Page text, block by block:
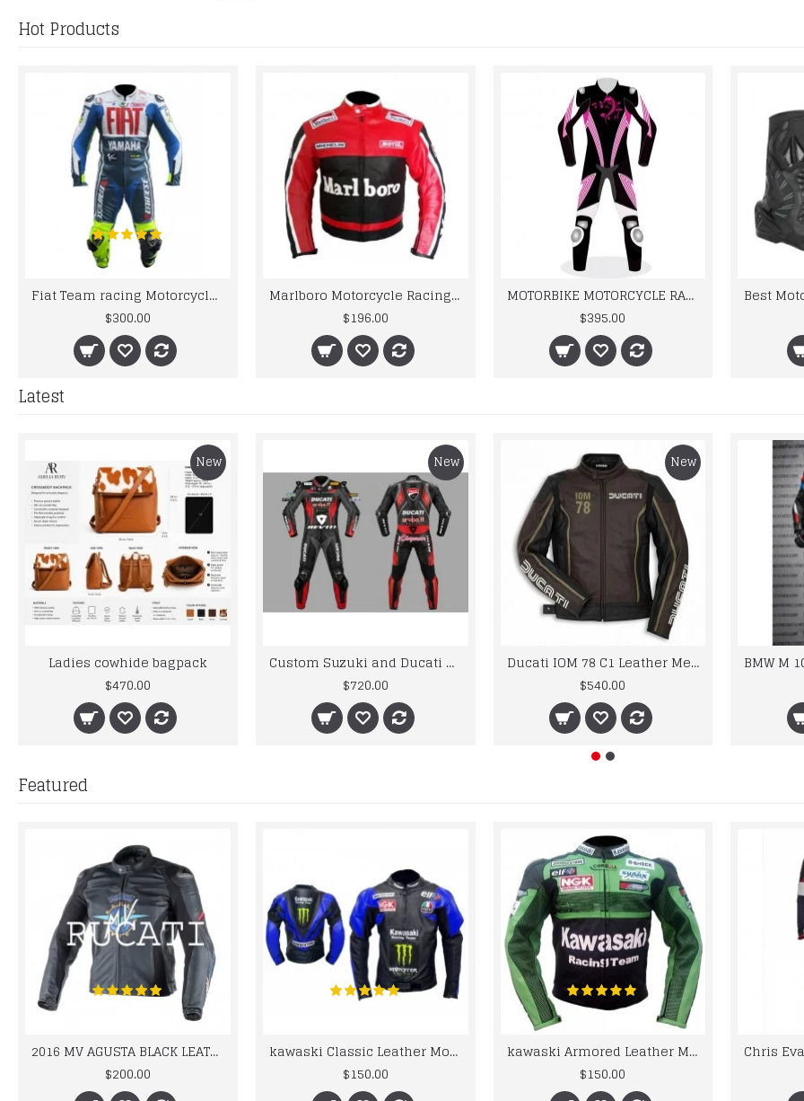
Hot Products
Fiat Team racing Motorcycle Leather Suit
$300.00
Marlboro Motorcycle Racing Leather Jacket Men
$196.00
MOTORBIKE MOTORCYCLE RACING BRAND NEW LEATHER SUIT DESIGN
$395.00
Latest
New
Ladies cowhide bagpack
$470.00
New
Custom Suzuki and Ducati Suit Order
$720.00
New
Ducati IOM 78 C1 Leather Mens Motorbike Motorcycle Jacket,Pant Set Complete set
$540.00
Featured
2016 MV AGUSTA BLACK LEATHER MOTORCYCLE MOTOGP LEATHER JACKET 100% COWHIDE LEATHER
$200.00
kawaski Classic Leather Motorcycle Jacket Black Blue Racing Leather jacket
$150.00
kawaski Armored Leather Motorcycle Jacket Green Racing Motorcycle Biker Racing Leather Jacket
$150.00